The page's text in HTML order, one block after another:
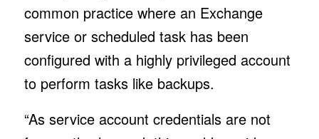
common practice where an Exchange
service or scheduled task has been
configured with a highly privileged account
to perform tasks like backups.
“As service account credentials are not